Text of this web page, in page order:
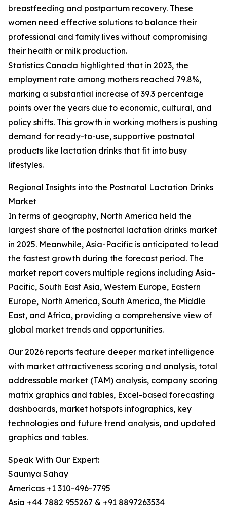
breastfeeding and postpartum recovery. These
women need effective solutions to balance their
professional and family lives without compromising
their health or milk production.
Statistics Canada highlighted that in 2023, the
employment rate among mothers reached 79.8%,
marking a substantial increase of 39.3 percentage
points over the years due to economic, cultural, and
policy shifts. This growth in working mothers is pushing
demand for ready-to-use, supportive postnatal
products like lactation drinks that fit into busy
lifestyles.
Regional Insights into the Postnatal Lactation Drinks
Market
In terms of geography, North America held the
largest share of the postnatal lactation drinks market
in 2025. Meanwhile, Asia-Pacific is anticipated to lead
the fastest growth during the forecast period. The
market report covers multiple regions including Asia-
Pacific, South East Asia, Western Europe, Eastern
Europe, North America, South America, the Middle
East, and Africa, providing a comprehensive view of
global market trends and opportunities.
Our 2026 reports feature deeper market intelligence
with market attractiveness scoring and analysis, total
addressable market (TAM) analysis, company scoring
matrix graphics and tables, Excel-based forecasting
dashboards, market hotspots infographics, key
technologies and future trend analysis, and updated
graphics and tables.
Speak With Our Expert:
Saumya Sahay
Americas +1 310-496-7795
Asia +44 7882 955267 & +91 8897263534